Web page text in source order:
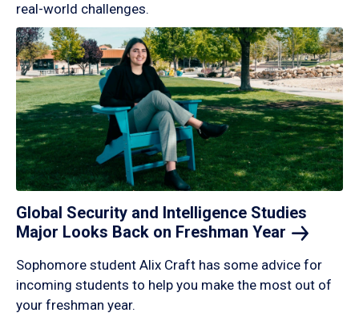
real-world challenges.
Global Security and Intelligence Studies
Major Looks Back on Freshman Year
Sophomore student Alix Craft has some advice for
incoming students to help you make the most out of
your freshman year.